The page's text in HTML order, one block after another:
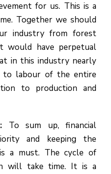
for us. This is a
Together we should
industry from forest
would have perpetual
in this industry nearly
to labour of the entire
to production and
To sum up, financial
and keeping the
a must. The cycle of
will take time. It is a